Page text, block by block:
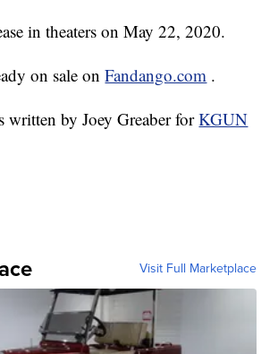
in theaters on May 22, 2020.
on sale onFandango.com .
written by Joey Greaber forKGUN
Visit Full Marketplace